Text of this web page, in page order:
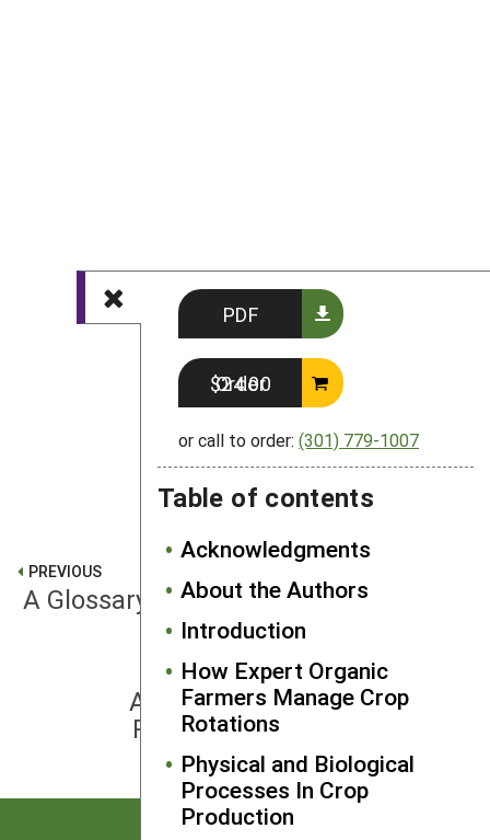
PDF
Order $24.00
or call to order: (301) 779-1007
Table of contents
Acknowledgments
About the Authors
Introduction
How Expert Organic
Farmers Manage Crop
Rotations
Physical and Biological
Processes In Crop
Production
PREVIOUS
A Glossary of Intercropping Terms
APPENDIX 2: Crop Sequence
Problems and Opportunities